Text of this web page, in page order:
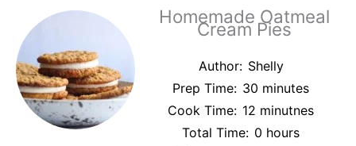
Homemade Oatmeal
Cream Pies
Author: Shelly
Prep Time: 30 minutes
Cook Time: 12 minutnes
Total Time: 0 hours